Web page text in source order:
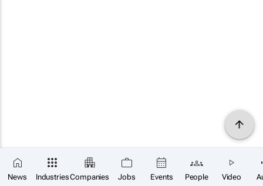
News IndustriesCompanies Jobs Events People Video